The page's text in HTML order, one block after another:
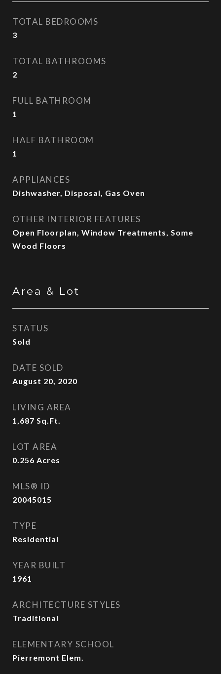
TOTAL BEDROOMS
3
TOTAL BATHROOMS
2
FULL BATHROOM
1
HALF BATHROOM
1
APPLIANCES
Dishwasher, Disposal, Gas Oven
OTHER INTERIOR FEATURES
Open Floorplan, Window Treatments, Some
Wood Floors
Area & Lot
STATUS
Sold
DATE SOLD
August 20, 2020
LIVING AREA
1,687 Sq.Ft.
LOT AREA
0.256 Acres
MLS® ID
20045015
TYPE
Residential
YEAR BUILT
1961
ARCHITECTURE STYLES
Traditional
ELEMENTARY SCHOOL
Pierremont Elem.